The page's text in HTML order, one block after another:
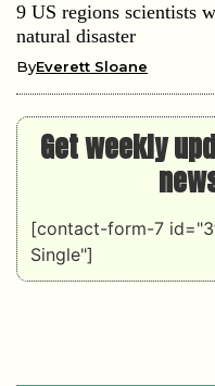
9 US regions scientists
natural disaster
ByEverett Sloane
Get weekly
[contact-form-7
Single"]